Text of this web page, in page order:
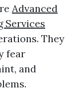
Advanced
Services
They
fear
and